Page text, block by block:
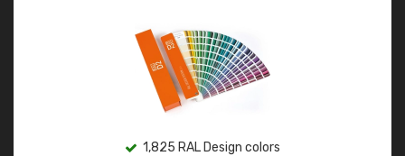
1,825 RAL Design colors